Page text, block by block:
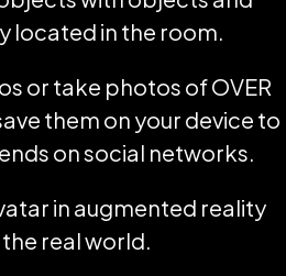
located in the room.
or take photos of OVER
them on your device to
on social networks.
in augmented reality
real world.